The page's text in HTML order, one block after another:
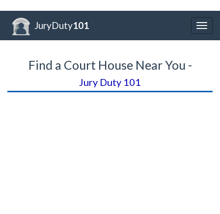
JuryDuty101
Find a Court House Near You -
Jury Duty 101